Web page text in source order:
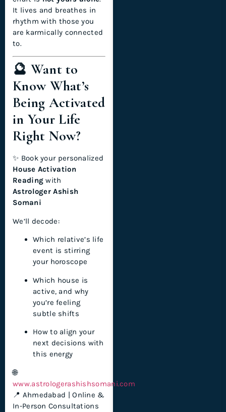
It lives and breathes in
rhythm with those you
are karmically connected
to.
🔮 Want to
Know What’s
Being Activated
in Your Life
Right Now?
✨ Book your personalized
House Activation
Reading with
Astrologer Ashish
Somani
We’ll decode:
Which relative’s life
event is stirring
your horoscope
Which house is
active, and why
you’re feeling
subtle shifts
How to align your
next decisions with
this energy
🌐
www.astrologerashishsomani.com
📍 Ahmedabad | Online &
In-Person Consultations